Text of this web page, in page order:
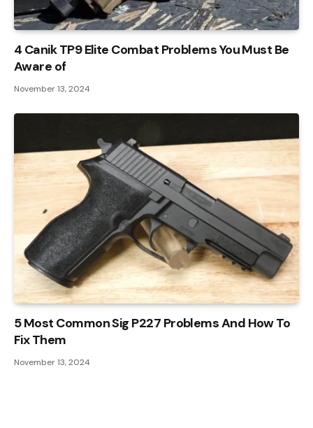
4 Canik TP9 Elite Combat Problems You Must Be
Aware of
November 13, 2024
5 Most Common Sig P227 Problems And How To
Fix Them
November 13, 2024